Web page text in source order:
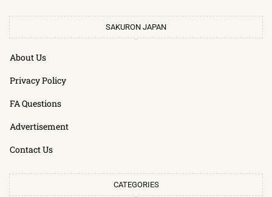
SAKURON JAPAN
About Us
Privacy Policy
FA Questions
Advertisement
Contact Us
CATEGORIES